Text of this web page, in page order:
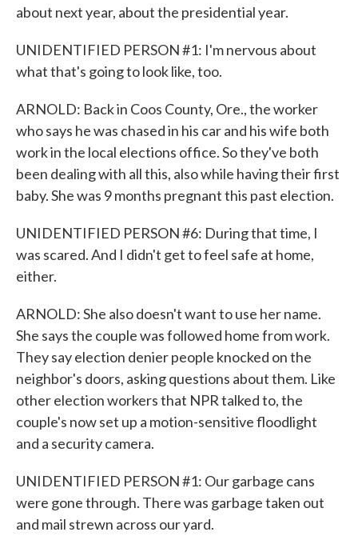
about next year, about the presidential year.
UNIDENTIFIED PERSON #1: I'm nervous about
what that's going to look like, too.
ARNOLD: Back in Coos County, Ore., the worker
who says he was chased in his car and his wife both
work in the local elections office. So they've both
been dealing with all this, also while having their first
baby. She was 9 months pregnant this past election.
UNIDENTIFIED PERSON #6: During that time, I
was scared. And I didn't get to feel safe at home,
either.
ARNOLD: She also doesn't want to use her name.
She says the couple was followed home from work.
They say election denier people knocked on the
neighbor's doors, asking questions about them. Like
other election workers that NPR talked to, the
couple's now set up a motion-sensitive floodlight
and a security camera.
UNIDENTIFIED PERSON #1: Our garbage cans
were gone through. There was garbage taken out
and mail strewn across our yard.